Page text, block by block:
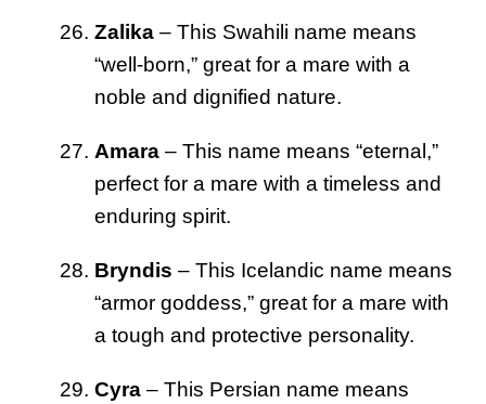
Zalika – This Swahili name means
“well-born,” great for a mare with a
noble and dignified nature.
Amara – This name means “eternal,”
perfect for a mare with a timeless and
enduring spirit.
Bryndis – This Icelandic name means
“armor goddess,” great for a mare with
a tough and protective personality.
Cyra – This Persian name means